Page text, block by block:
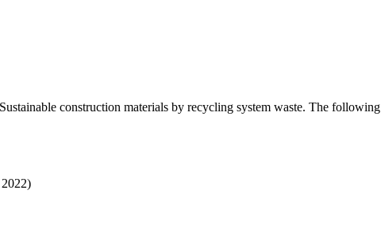
construction materials by recycling system waste. The